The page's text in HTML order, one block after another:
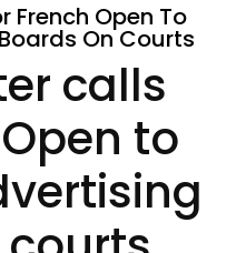
French Open To
On Courts
calls
to